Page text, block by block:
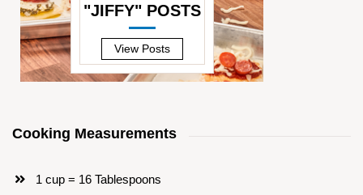
"JIFFY" POSTS
—
View Posts
Cooking Measurements
1 cup = 16 Tablespoons